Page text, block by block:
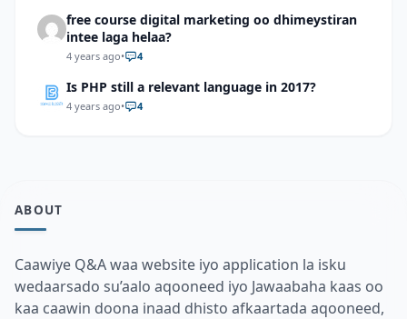
free course digital marketing oo dhimeystiran
intee laga helaa?
4 years ago• 4
Is PHP still a relevant language in 2017?
4 years ago• 4
ABOUT
Caawiye Q&A waa website iyo application la isku
wedaarsado su’aalo aqooneed iyo Jawaabaha kaas oo
kaa caawin doona inaad dhisto afkaartada aqooneed,